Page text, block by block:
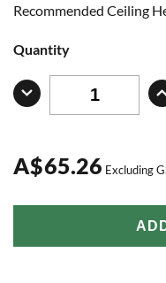
Recommended Ceiling
Quantity
A$65.26 Excluding